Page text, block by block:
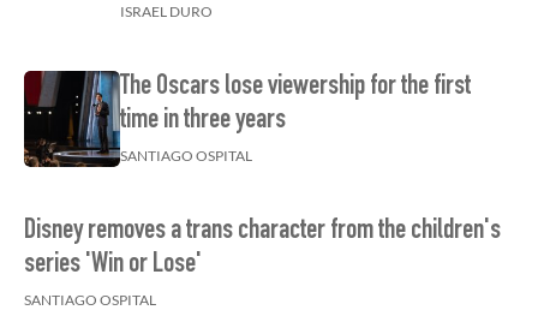
ISRAEL DURO
The Oscars lose viewership for the first
time in three years
SANTIAGO OSPITAL
Disney removes a trans character from the children's
series 'Win or Lose'
SANTIAGO OSPITAL